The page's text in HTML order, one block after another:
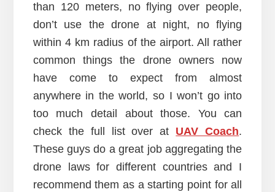
than 120 meters, no flying over people,
don’t use the drone at night, no flying
within 4 km radius of the airport. All rather
common things the drone owners now
have come to expect from almost
anywhere in the world, so I won’t go into
too much detail about those. You can
check the full list over at UAV Coach.
These guys do a great job aggregating the
drone laws for different countries and I
recommend them as a starting point for all